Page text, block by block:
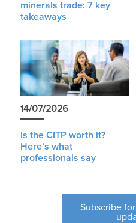
minerals trade: 7 key
takeaways
14/07/2026
Is the CITP worth it?
Here’s what
professionals say
Subscribe